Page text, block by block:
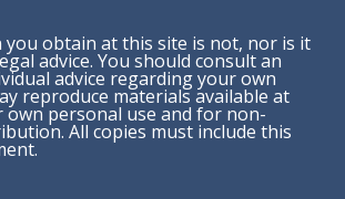
obtain at this site is not, nor is it
advice. You should consult an
advice regarding your own
reproduce materials available at
personal use and for non-
All copies must include this